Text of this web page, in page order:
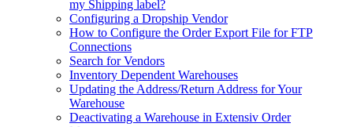
my Shipping label?
Configuring a Dropship Vendor
How to Configure the Order Export File for FTP
Connections
Search for Vendors
Inventory Dependent Warehouses
Updating the Address/Return Address for Your
Warehouse
Deactivating a Warehouse in Extensiv Order